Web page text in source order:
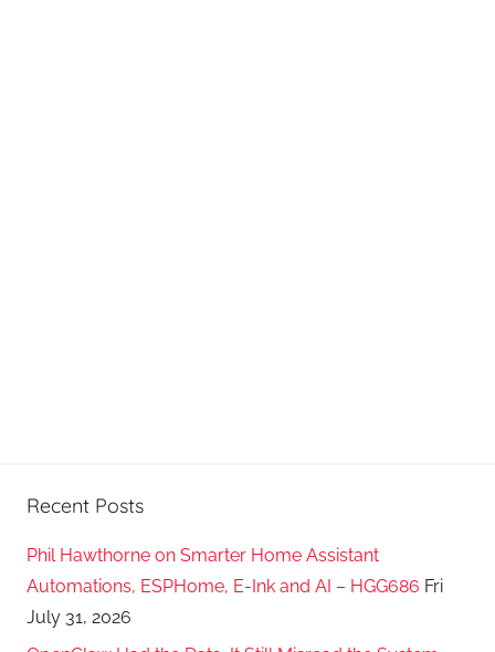
Recent Posts
Phil Hawthorne on Smarter Home Assistant
Automations, ESPHome, E-Ink and AI – HGG686 Fri
July 31, 2026